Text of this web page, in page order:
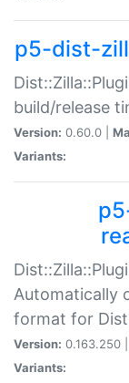
p5-dist-
build/release
Version: 0.60.0 |
Variants:
Automatically
format for
Version: 0.163.250 |
Variants: